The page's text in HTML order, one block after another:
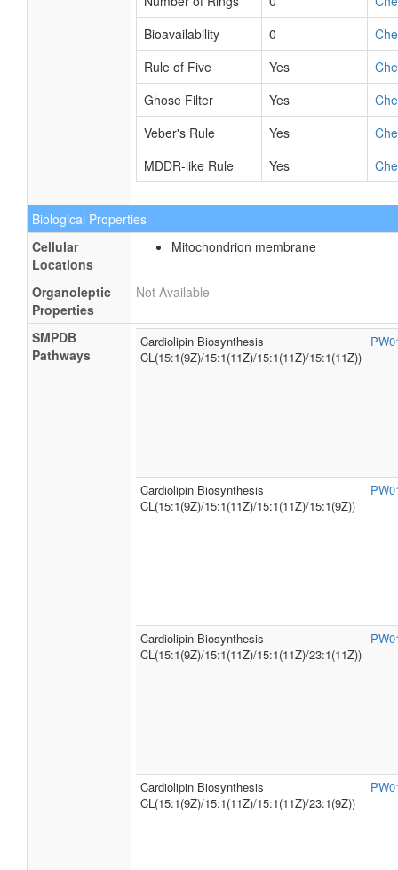
Bioavailability
0
Rule of Five
Yes
Ghose Filter
Yes
Veber's Rule
Yes
MDDR-like Rule
Yes
Biological Properties
Cellular
Locations
Mitochondrion membrane
Organoleptic
Properties
Not Available
SMPDB
Pathways
Cardiolipin Biosynthesis
CL(15:1(9Z)/15:1(11Z)/15:1(11Z)/15:1(11Z))
Cardiolipin Biosynthesis
CL(15:1(9Z)/15:1(11Z)/15:1(11Z)/15:1(9Z))
Cardiolipin Biosynthesis
CL(15:1(9Z)/15:1(11Z)/15:1(11Z)/23:1(11Z))
Cardiolipin Biosynthesis
CL(15:1(9Z)/15:1(11Z)/15:1(11Z)/23:1(9Z))